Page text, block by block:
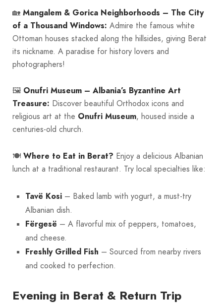
🏡 Mangalem & Gorica Neighborhoods – The City
of a Thousand Windows: Admire the famous white
Ottoman houses stacked along the hillsides, giving Berat
its nickname. A paradise for history lovers and
photographers!
🖼️ Onufri Museum – Albania’s Byzantine Art
Treasure: Discover beautiful Orthodox icons and
religious art at the Onufri Museum, housed inside a
centuries-old church.
🍽️ Where to Eat in Berat? Enjoy a delicious Albanian
lunch at a traditional restaurant. Try local specialties like:
Tavë Kosi – Baked lamb with yogurt, a must-try
Albanian dish.
Fërgesë – A flavorful mix of peppers, tomatoes,
and cheese.
Freshly Grilled Fish – Sourced from nearby rivers
and cooked to perfection.
Evening in Berat & Return Trip